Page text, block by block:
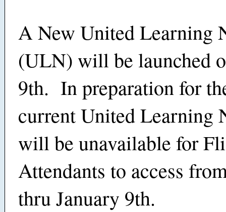
A New United Learning
(ULN) will be launched
9th. In preparation for
current United Learning
will be unavailable for
Attendants to access
thru January 9th.